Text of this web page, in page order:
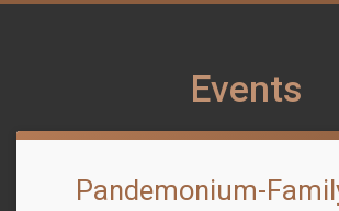
Events
Pandemonium-